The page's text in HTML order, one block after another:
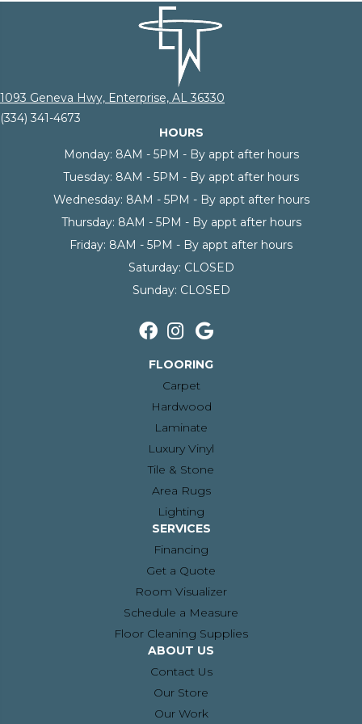
1093 Geneva Hwy, Enterprise, AL 36330
(334) 341-4673
HOURS
Monday: 8AM - 5PM - By appt after hours
Tuesday: 8AM - 5PM - By appt after hours
Wednesday: 8AM - 5PM - By appt after hours
Thursday: 8AM - 5PM - By appt after hours
Friday: 8AM - 5PM - By appt after hours
Saturday: CLOSED
Sunday: CLOSED
FLOORING
Carpet
Hardwood
Laminate
Luxury Vinyl
Tile & Stone
Area Rugs
Lighting
SERVICES
Financing
Get a Quote
Room Visualizer
Schedule a Measure
Floor Cleaning Supplies
ABOUT US
Contact Us
Our Store
Our Work